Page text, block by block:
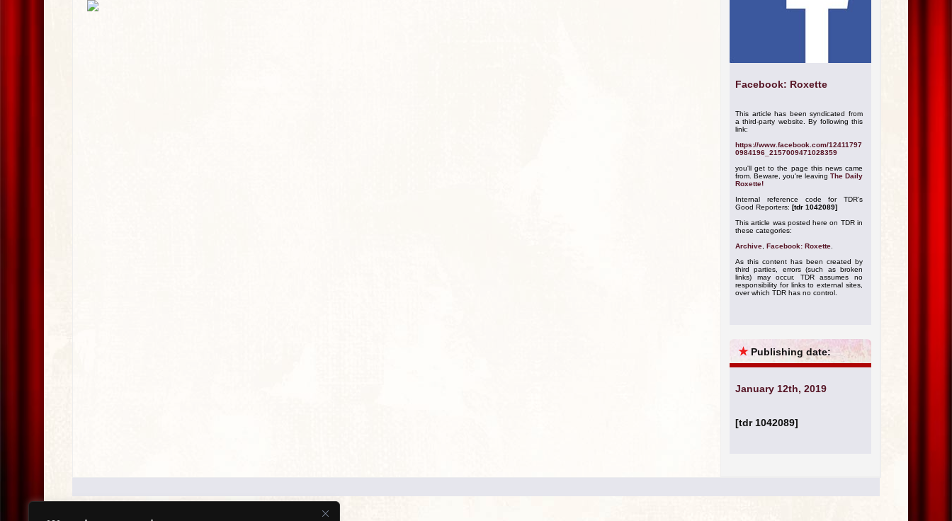
Facebook: Roxette
This article has been syndicated from
a third-party website. By following this
link:
https://www.facebook.com/12411797
0984196_2157009471028359
you'll get to the page this news came
from. Beware, you're leaving The Daily
Roxette!
Internal reference code for TDR's
Good Reporters: [tdr 1042089]
This article was posted here on TDR in
these categories:
Archive Facebook: Roxette
As this content has been created by
third parties, errors (such as broken
links) may occur. TDR assumes no
responsibility for links to external sites,
over which TDR has no control.
★ Publishing date:
January 12th, 2019
[tdr 1042089]